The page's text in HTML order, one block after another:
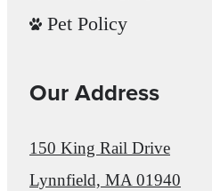
Pet Policy
Our Address
150 King Rail Drive
Lynnfield, MA 01940